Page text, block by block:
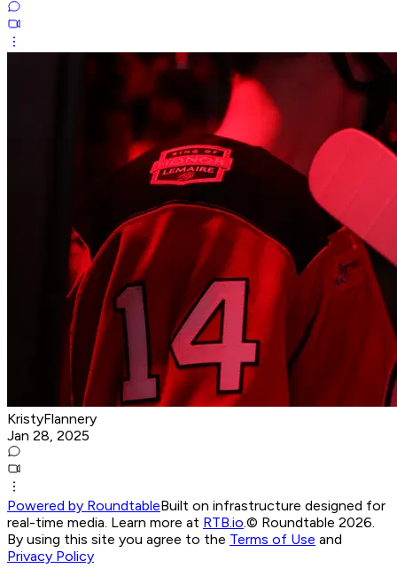
KristyFlannery
Jan 28, 2025
Powered by RoundtableBuilt on infrastructure designed for
real-time media. Learn more at RTB.io © Roundtable 2026.
By using this site you agree to the Terms of Use and
Privacy Policy